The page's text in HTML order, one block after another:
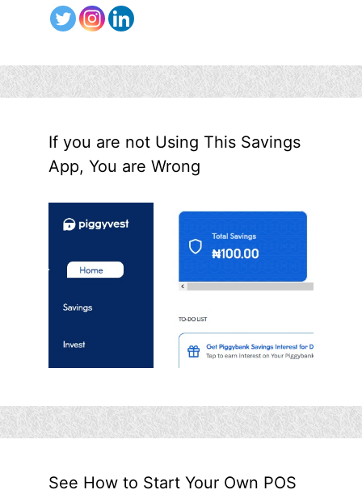
If you are not Using This Savings
App, You are Wrong
See How to Start Your Own POS